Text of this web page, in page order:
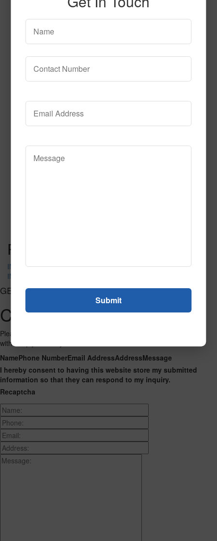
sn1100
Post navigation
IN-4055
IN-4089
GET CONNECTED
Contact Us
Please fill out the form below and we will get back to you as we can
with a reply. Thank you.
NamePhone NumberEmail AddressAddressMessage
I hereby consent to having this website store my submitted
information so that they can respond to my inquiry.
Recaptcha